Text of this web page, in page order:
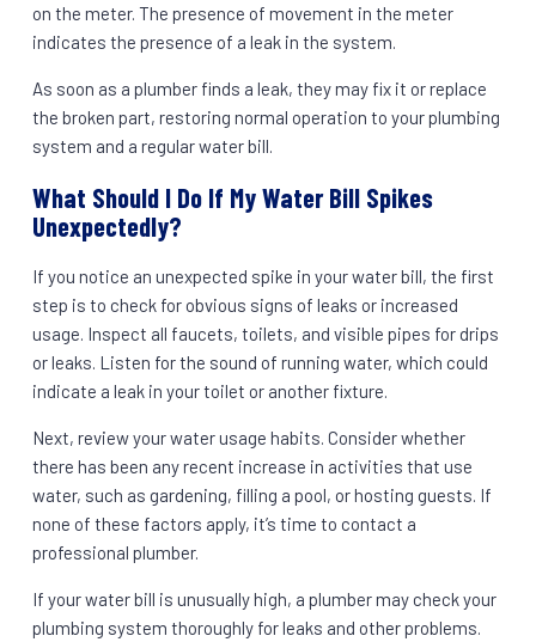
on the meter. The presence of movement in the meter
indicates the presence of a leak in the system.
As soon as a plumber finds a leak, they may fix it or replace
the broken part, restoring normal operation to your plumbing
system and a regular water bill.
What Should I Do If My Water Bill Spikes
Unexpectedly?
If you notice an unexpected spike in your water bill, the first
step is to check for obvious signs of leaks or increased
usage. Inspect all faucets, toilets, and visible pipes for drips
or leaks. Listen for the sound of running water, which could
indicate a leak in your toilet or another fixture.
Next, review your water usage habits. Consider whether
there has been any recent increase in activities that use
water, such as gardening, filling a pool, or hosting guests. If
none of these factors apply, it’s time to contact a
professional plumber.
If your water bill is unusually high, a plumber may check your
plumbing system thoroughly for leaks and other problems.